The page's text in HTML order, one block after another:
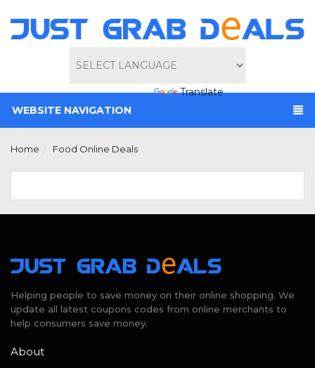
Powered by
Translate
WEBSITE NAVIGATION
Home Food Online Deals
Helping people to save money on their online shopping. We
update all latest coupons codes from online merchants to
help consumers save money.
About